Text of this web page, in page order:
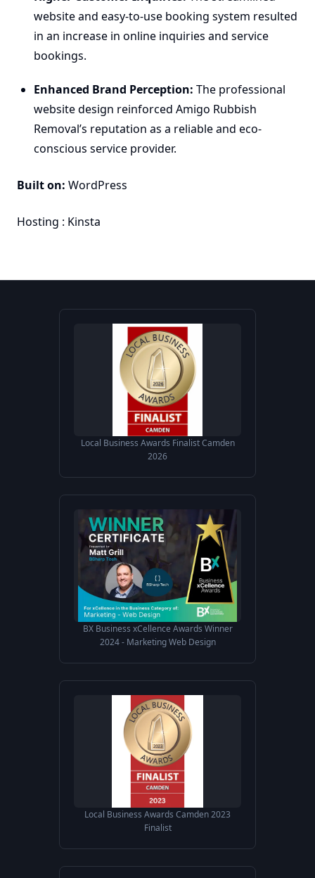
website and easy-to-use booking system resulted
in an increase in online inquiries and service
bookings.
Enhanced Brand Perception: The professional
website design reinforced Amigo Rubbish
Removal’s reputation as a reliable and eco-
conscious service provider.
Built on: WordPress
Hosting : Kinsta
Local Business Awards Finalist Camden
2026
BX Business xCellence Awards Winner
2024 - Marketing Web Design
Local Business Awards Camden 2023
Finalist